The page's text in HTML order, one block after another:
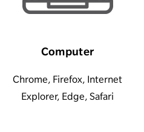
Computer
Chrome, Firefox, Internet
Explorer, Edge, Safari